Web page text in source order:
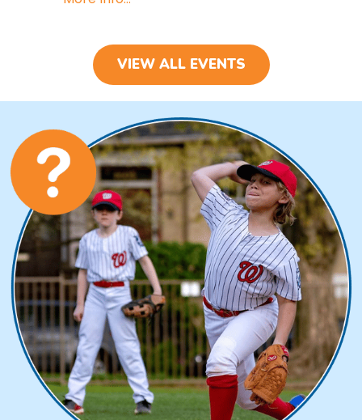
VIEW ALL EVENTS